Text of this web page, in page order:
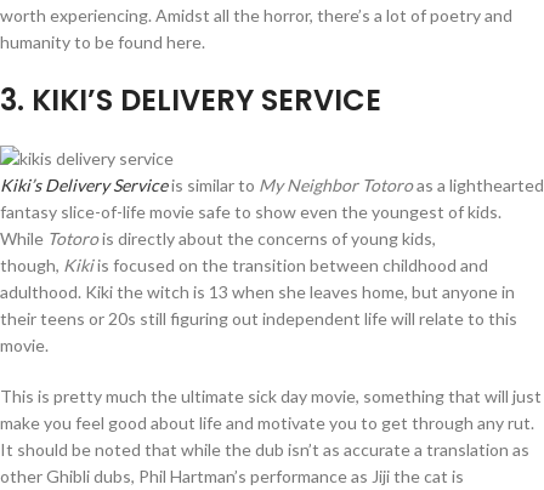
worth experiencing. Amidst all the horror, there’s a lot of poetry and
humanity to be found here.
3. KIKI’S DELIVERY SERVICE
Kiki’s Delivery Serviceis similar to My Neighbor Totoroas a lighthearted
fantasy slice-of-life movie safe to show even the youngest of kids.
While Totorois directly about the concerns of young kids,
though, Kikiis focused on the transition between childhood and
adulthood. Kiki the witch is 13 when she leaves home, but anyone in
their teens or 20s still figuring out independent life will relate to this
movie.
This is pretty much the ultimate sick day movie, something that will just
make you feel good about life and motivate you to get through any rut.
It should be noted that while the dub isn’t as accurate a translation as
other Ghibli dubs, Phil Hartman’s performance as Jiji the cat is